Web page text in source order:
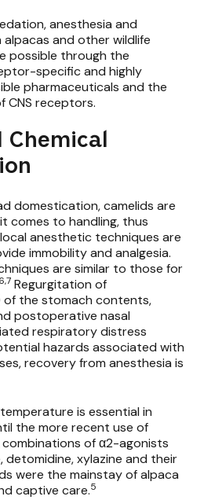
anesthesia and
alpacas and other wildlife
possible through the
specific and highly
pharmaceuticals and the
CNS receptors.
Chemical
domestication, camelids are
comes to handling, thus
anesthetic techniques are
immobility and analgesia.
are similar to those for
6,7 Regurgitation of
of the stomach contents,
postoperative nasal
respiratory distress
hazards associated with
recovery from anesthesia is
is essential in
the more recent use of
of α2-agonists
detomidine,xylazine and their
were the mainstay of alpaca
captive care.5